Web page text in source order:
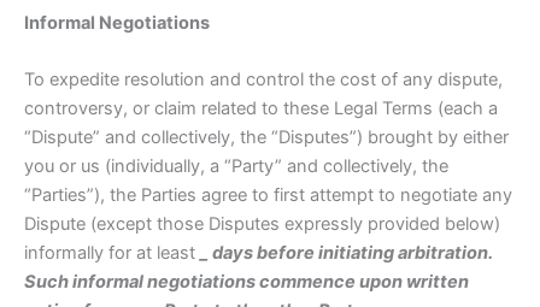
Informal Negotiations
To expedite resolution and control the cost of any dispute,
controversy, or claim related to these Legal Terms (each a
“Dispute” and collectively, the “Disputes”) brought by either
you or us (individually, a “Party” and collectively, the
“Parties”), the Parties agree to first attempt to negotiate any
Dispute (except those Disputes expressly provided below)
informally for at least
days before initiating arbitration.
Such informal negotiations commence upon written